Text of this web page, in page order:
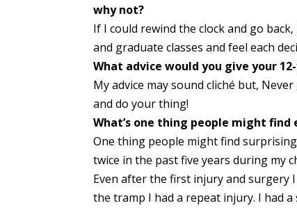
why not?
If I could rewind the clock and go
and graduate classes and feel each
What advice would you give your
My advice may sound cliché but,
and do your thing!
What’s one thing people might
One thing people might find
twice in the past five years during my
Even after the first injury and surgery
the tramp I had a repeat injury. I had